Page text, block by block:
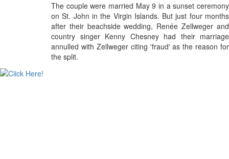
The couple were married May 9 in a sunset ceremony
on St. John in the Virgin Islands. But just four months
after their beachside wedding, Renée Zellweger and
country singer Kenny Chesney had their marriage
annulled with Zellweger citing 'fraud' as the reason for
the split.